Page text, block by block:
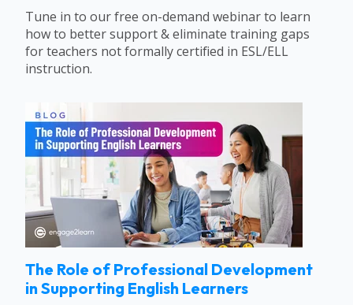
Tune in to our free on-demand webinar to learn
how to better support & eliminate training gaps
for teachers not formally certified in ESL/ELL
instruction.
The Role of Professional Development
in Supporting English Learners